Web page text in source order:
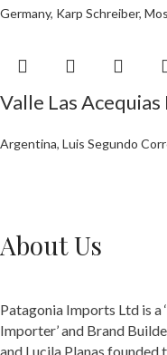
Germany, Karp Schreiber,
Valle Las
Argentina, Luis Segundo
About Us
Patagonia Imports Ltd is a
Importer’ and Brand
and Lucila Planas